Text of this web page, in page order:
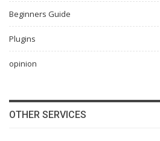
Beginners Guide
Plugins
opinion
OTHER SERVICES